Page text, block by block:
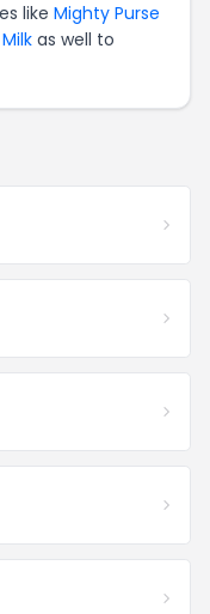
like Mighty Purse
as well to